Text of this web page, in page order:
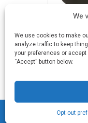
We
We use cookies to make
analyze traffic to keep
your preferences or
“Accept” button below.
Opt-out
16 Can
©2026 Blue